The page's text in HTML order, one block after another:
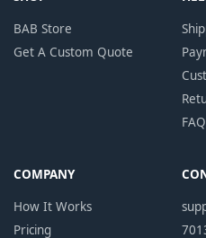
BAB Store
Get A Custom Quote
FAQ
COMPANY
How It Works
Pricing